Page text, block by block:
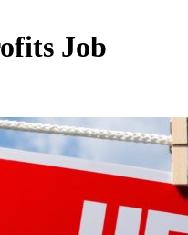
Job